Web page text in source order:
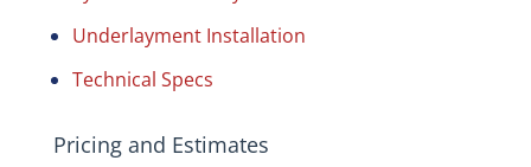
Underlayment Installation
Technical Specs
Pricing and Estimates